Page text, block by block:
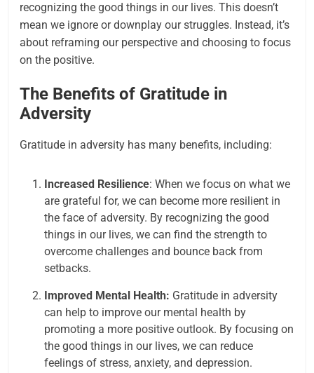
recognizing the good things in our lives. This doesn’t
mean we ignore or downplay our struggles. Instead, it’s
about reframing our perspective and choosing to focus
on the positive.
The Benefits of Gratitude in
Adversity
Gratitude in adversity has many benefits, including:
Increased Resilience: When we focus on what we
are grateful for, we can become more resilient in
the face of adversity. By recognizing the good
things in our lives, we can find the strength to
overcome challenges and bounce back from
setbacks.
Improved Mental Health: Gratitude in adversity
can help to improve our mental health by
promoting a more positive outlook. By focusing on
the good things in our lives, we can reduce
feelings of stress, anxiety, and depression.